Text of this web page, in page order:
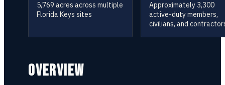
5,769 acres across multiple
Florida Keys sites
Approximately 3,300
active-duty members,
civilians, and
OVERVIEW